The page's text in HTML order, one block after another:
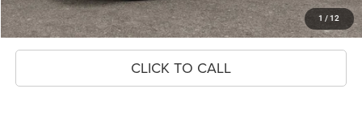
1 / 12
UNLOCK BLACK BEAR SAVINGS
CLICK TO CALL